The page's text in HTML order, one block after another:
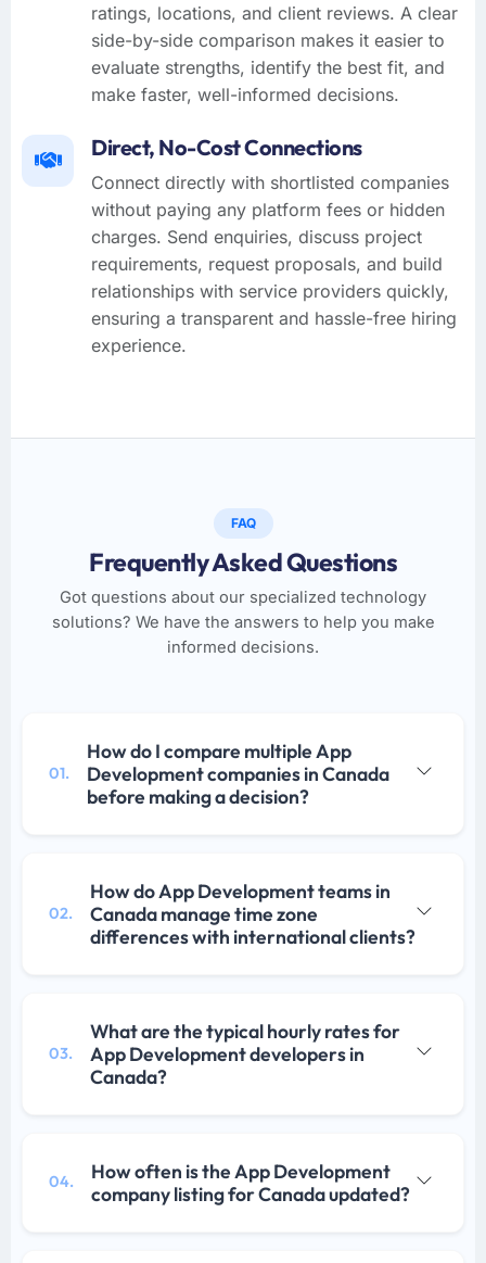
ratings, locations, and client reviews. A clear
side-by-side comparison makes it easier to
evaluate strengths, identify the best fit, and
make faster, well-informed decisions.
Direct, No-Cost Connections
Connect directly with shortlisted companies
without paying any platform fees or hidden
charges. Send enquiries, discuss project
requirements, request proposals, and build
relationships with service providers quickly,
ensuring a transparent and hassle-free hiring
experience.
FAQ
Frequently Asked Questions
Got questions about our specialized technology
solutions? We have the answers to help you make
informed decisions.
01.
How do I compare multiple App
Development companies in Canada
before making a decision?
02.
How do App Development teams in
Canada manage time zone
differences with international clients?
03.
What are the typical hourly rates for
App Development developers in
Canada?
04.
How often is the App Development
company listing for Canada updated?